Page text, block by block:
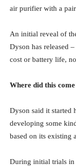
air purifier with a
An initial reveal of
Dyson has released
cost or battery life,
Where did this
Dyson said it started
developing some
based on its existing
During initial trials